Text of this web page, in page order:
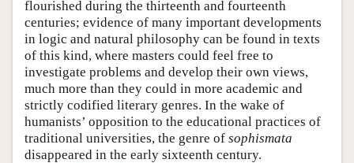
flourished during the thirteenth and fourteenth
centuries; evidence of many important developments
in logic and natural philosophy can be found in texts
of this kind, where masters could feel free to
investigate problems and develop their own views,
much more than they could in more academic and
strictly codified literary genres. In the wake of
humanists’ opposition to the educational practices of
traditional universities, the genre of sophismata
disappeared in the early sixteenth century.